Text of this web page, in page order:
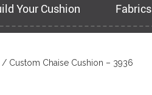
Your Cushion Fabrics
/ Custom Chaise Cushion – 3936